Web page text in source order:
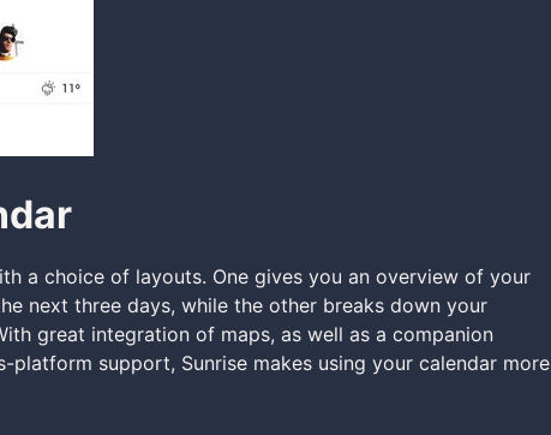
a choice of layouts. One gives you an overview of your
next three days, while the other breaks down your
great integration of maps, as well as a companion
platform support, Sunrise makes using your calendar more